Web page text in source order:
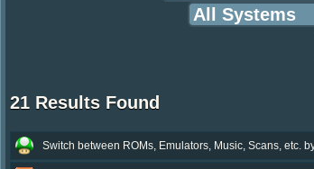
21 Results Found
Switch between ROMs, Emulators, Music, Scans, etc.